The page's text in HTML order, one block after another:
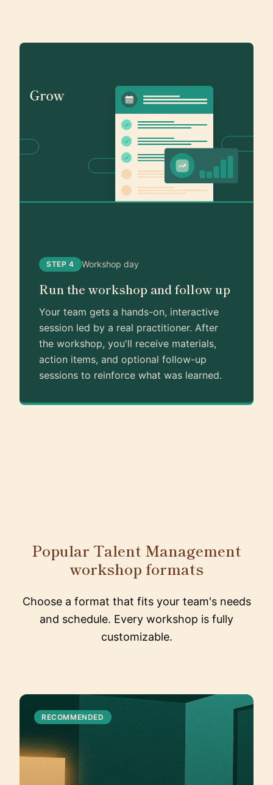
STEP 4 Workshop day
Run the workshop and follow up
Your team gets a hands-on, interactive
session led by a real practitioner. After
the workshop, you'll receive materials,
action items, and optional follow-up
sessions to reinforce what was learned.
Popular Talent Management
workshop formats
Choose a format that fits your team's needs
and schedule. Every workshop is fully
customizable.
RECOMMENDED